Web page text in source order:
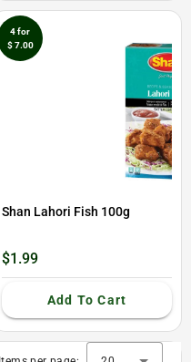
4 for
$ 7.00
Shan Lahori Fish 100g
$1.99
Add To Cart